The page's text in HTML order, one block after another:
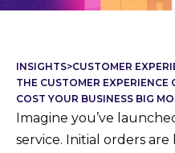
INSIGHTS>CUSTOMER
THE CUSTOMER EXPERIENCE
COST YOUR BUSINESS BIG
Imagine you’ve
service. Initial orders